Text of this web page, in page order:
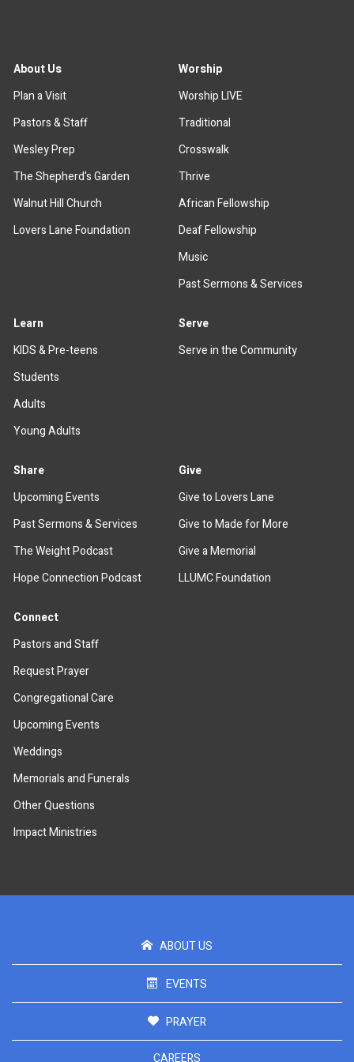
About Us
Plan a Visit
Pastors & Staff
Wesley Prep
The Shepherd's Garden
Walnut Hill Church
Lovers Lane Foundation
Worship
Worship LIVE
Traditional
Crosswalk
Thrive
African Fellowship
Deaf Fellowship
Music
Past Sermons & Services
Learn
KIDS & Pre-teens
Students
Adults
Young Adults
Serve
Serve in the Community
Share
Upcoming Events
Past Sermons & Services
The Weight Podcast
Hope Connection Podcast
Give
Give to Lovers Lane
Give to Made for More
Give a Memorial
LLUMC Foundation
Connect
Pastors and Staff
Request Prayer
Congregational Care
Upcoming Events
Weddings
Memorials and Funerals
Other Questions
Impact Ministries
ABOUT US
EVENTS
PRAYER
CAREERS